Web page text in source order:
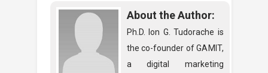
About the Author:
Ph.D. Ion G. Tudorache is
the co-founder of GAMIT,
a digital marketing